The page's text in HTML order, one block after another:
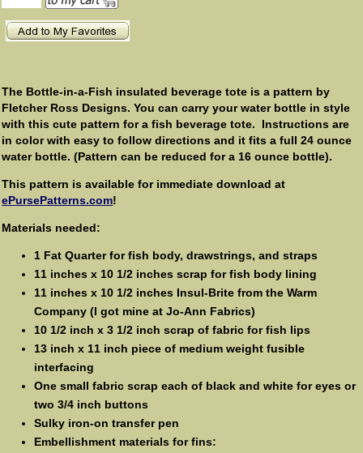
The Bottle-in-a-Fish insulated beverage tote is a pattern by
Fletcher Ross Designs. You can carry your water bottle in style
with this cute pattern for a fish beverage tote. Instructions are
in color with easy to follow directions and it fits a full 24 ounce
water bottle. (Pattern can be reduced for a 16 ounce bottle).
This pattern is available for immediate download at
ePursePatterns.com!
Materials needed:
1 Fat Quarter for fish body, drawstrings, and straps
11 inches x 10 1/2 inches scrap for fish body lining
11 inches x 10 1/2 inches Insul-Brite from the Warm
Company (I got mine at Jo-Ann Fabrics)
10 1/2 inch x 3 1/2 inch scrap of fabric for fish lips
13 inch x 11 inch piece of medium weight fusible
interfacing
One small fabric scrap each of black and white for eyes or
two 3/4 inch buttons
Sulky iron-on transfer pen
Embellishment materials for fins: